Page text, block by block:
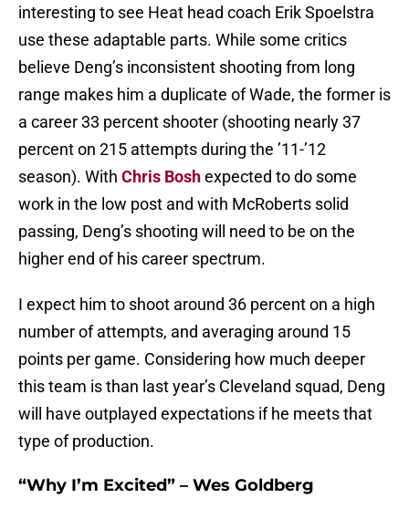
interesting to see Heat head coach Erik Spoelstra
use these adaptable parts. While some critics
believe Deng’s inconsistent shooting from long
range makes him a duplicate of Wade, the former is
a career 33 percent shooter (shooting nearly 37
percent on 215 attempts during the ’11-’12
season). With Chris Boshexpected to do some
work in the low post and with McRoberts solid
passing, Deng’s shooting will need to be on the
higher end of his career spectrum.
I expect him to shoot around 36 percent on a high
number of attempts, and averaging around 15
points per game. Considering how much deeper
this team is than last year’s Cleveland squad, Deng
will have outplayed expectations if he meets that
type of production.
“Why I’m Excited” – Wes Goldberg